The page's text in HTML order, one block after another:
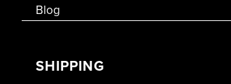
Blog
SHIPPING